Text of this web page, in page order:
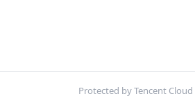
Protected by Tencent Cloud